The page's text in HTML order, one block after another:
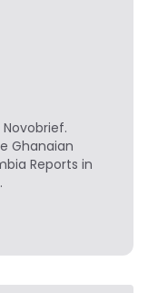
Ghanaian
Reports in